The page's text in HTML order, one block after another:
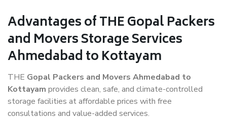
Advantages of THE Gopal Packers
and Movers Storage Services
Ahmedabad to Kottayam
THE Gopal Packers and Movers Ahmedabad to
Kottayam provides clean, safe, and climate-controlled
storage facilities at affordable prices with free
consultations and value-added services.